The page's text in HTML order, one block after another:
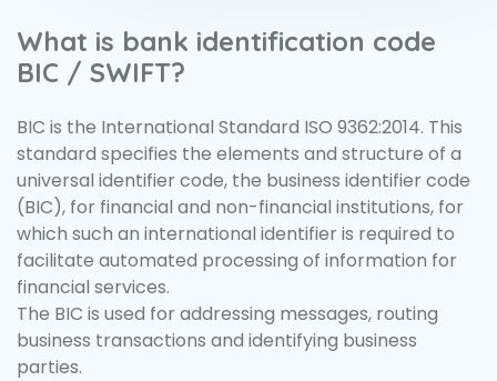
What is bank identification code
BIC / SWIFT?
BIC is the International Standard ISO 9362:2014. This
standard specifies the elements and structure of a
universal identifier code, the business identifier code
(BIC), for financial and non-financial institutions, for
which such an international identifier is required to
facilitate automated processing of information for
financial services.
The BIC is used for addressing messages, routing
business transactions and identifying business
parties.